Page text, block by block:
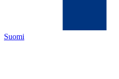
Suomi